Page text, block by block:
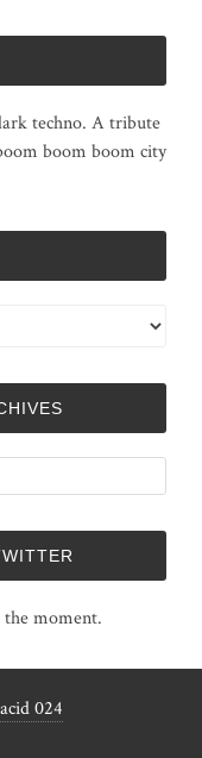
techno. A tribute
boom boom city
moment.
024